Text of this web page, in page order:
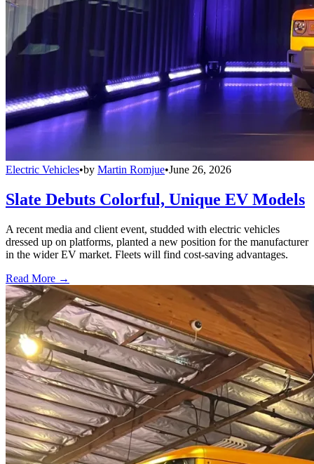
Electric Vehicles•by Martin Romjue•June 26, 2026
Slate Debuts Colorful, Unique EV Models
A recent media and client event, studded with electric vehicles
dressed up on platforms, planted a new position for the manufacturer
in the wider EV market. Fleets will find cost-saving advantages.
Read More →